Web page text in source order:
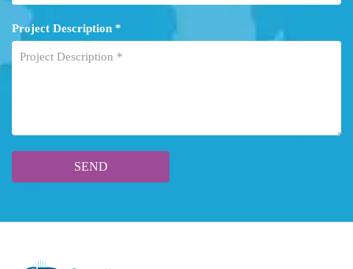
Project Description *